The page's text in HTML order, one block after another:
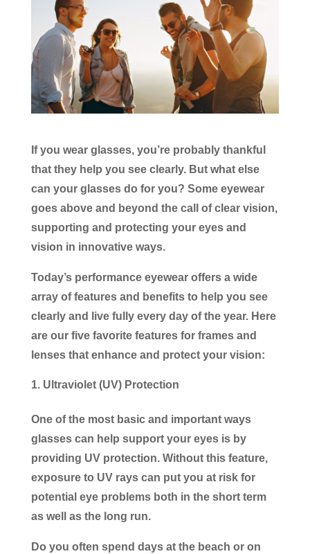
If you wear glasses, you’re probably thankful
that they help you see clearly. But what else
can your glasses do for you? Some eyewear
goes above and beyond the call of clear vision,
supporting and protecting your eyes and
vision in innovative ways.
Today’s performance eyewear offers a wide
array of features and benefits to help you see
clearly and live fully every day of the year. Here
are our five favorite features for frames and
lenses that enhance and protect your vision:
Ultraviolet (UV) Protection
One of the most basic and important ways
glasses can help support your eyes is by
providing UV protection. Without this feature,
exposure to UV rays can put you at risk for
potential eye problems both in the short term
as well as the long run.
Do you often spend days at the beach or on